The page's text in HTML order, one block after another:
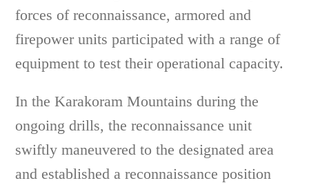
forces of reconnaissance, armored and
firepower units participated with a range of
equipment to test their operational capacity.
In the Karakoram Mountains during the
ongoing drills, the reconnaissance unit
swiftly maneuvered to the designated area
and established a reconnaissance position